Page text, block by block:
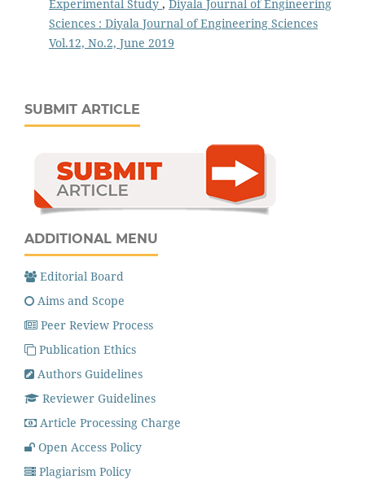
Experimental Study , Diyala Journal of Engineering
Sciences : Diyala Journal of Engineering Sciences
Vol.12, No.2, June 2019
SUBMIT ARTICLE
ADDITIONAL MENU
Editorial Board
Aims and Scope
Peer Review Process
Publication Ethics
Authors Guidelines
Reviewer Guidelines
Article Processing Charge
Open Access Policy
Plagiarism Policy